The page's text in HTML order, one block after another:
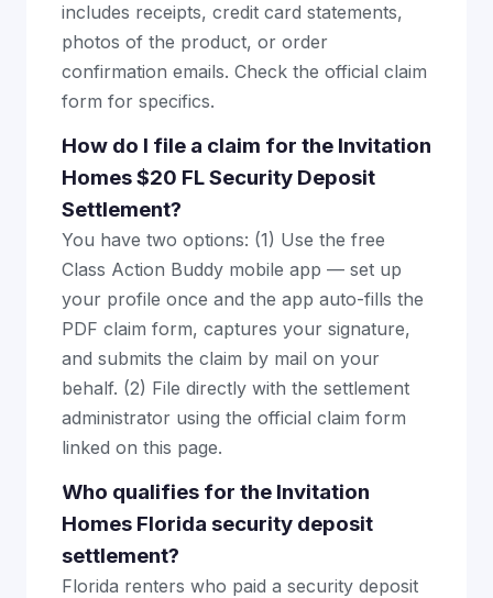
includes receipts, credit card statements,
photos of the product, or order
confirmation emails. Check the official claim
form for specifics.
How do I file a claim for the Invitation
Homes $20 FL Security Deposit
Settlement?
You have two options: (1) Use the free
Class Action Buddy mobile app — set up
your profile once and the app auto-fills the
PDF claim form, captures your signature,
and submits the claim by mail on your
behalf. (2) File directly with the settlement
administrator using the official claim form
linked on this page.
Who qualifies for the Invitation
Homes Florida security deposit
settlement?
Florida renters who paid a security deposit